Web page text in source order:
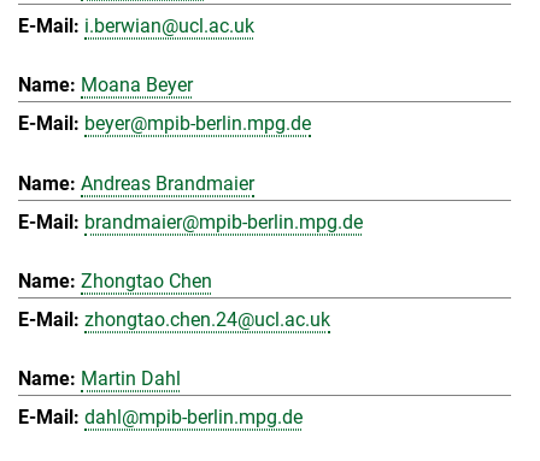
i.berwian@ucl.ac.uk
Moana Beyer
beyer@mpib-berlin.mpg.de
Andreas Brandmaier
brandmaier@mpib-berlin.mpg.de
Zhongtao Chen
zhongtao.chen.24@ucl.ac.uk
Martin Dahl
dahl@mpib-berlin.mpg.de